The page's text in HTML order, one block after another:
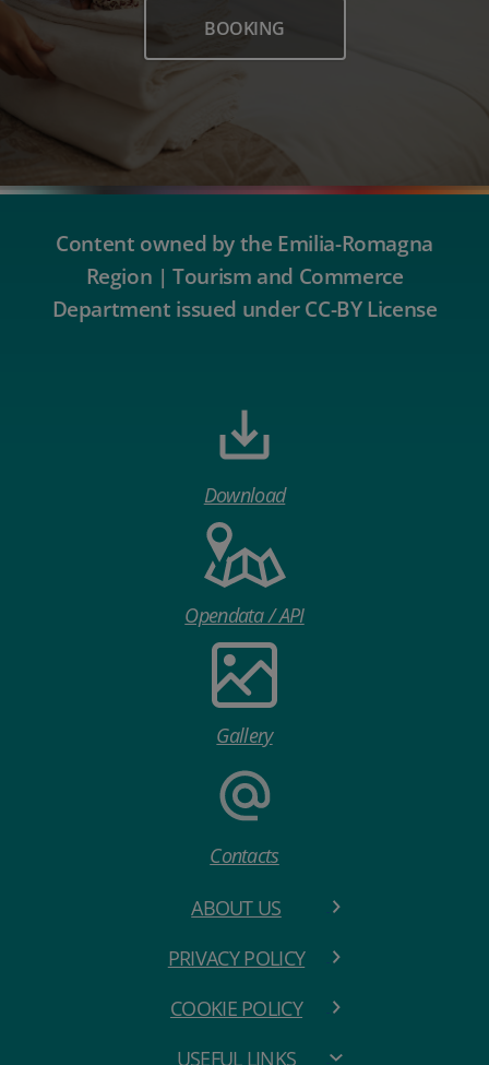
BOOKING
Content owned by the Emilia-Romagna
Region | Tourism and Commerce
Department issued under CC-BY License
Download
Opendata / API
Gallery
Contacts
ABOUT US
PRIVACY POLICY
COOKIE POLICY
USEFUL LINKS